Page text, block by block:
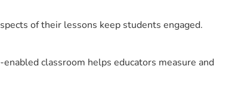
of their lessons keep students engaged.
classroom helps educators measure and